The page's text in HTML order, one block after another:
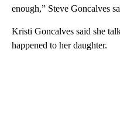
enough,” Steve Goncalves
Kristi Goncalves said she
happened to her daughter.